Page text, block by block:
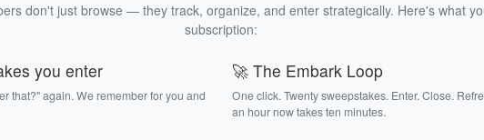
don't just browse — they track, organize, and enter strategically. Here's what
subscription:
you enter
that?" again. We remember for you and
🚀 The Embark Loop
One click. Twenty sweepstakes. Enter. Close.
an hour now takes ten minutes.